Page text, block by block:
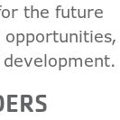
the future